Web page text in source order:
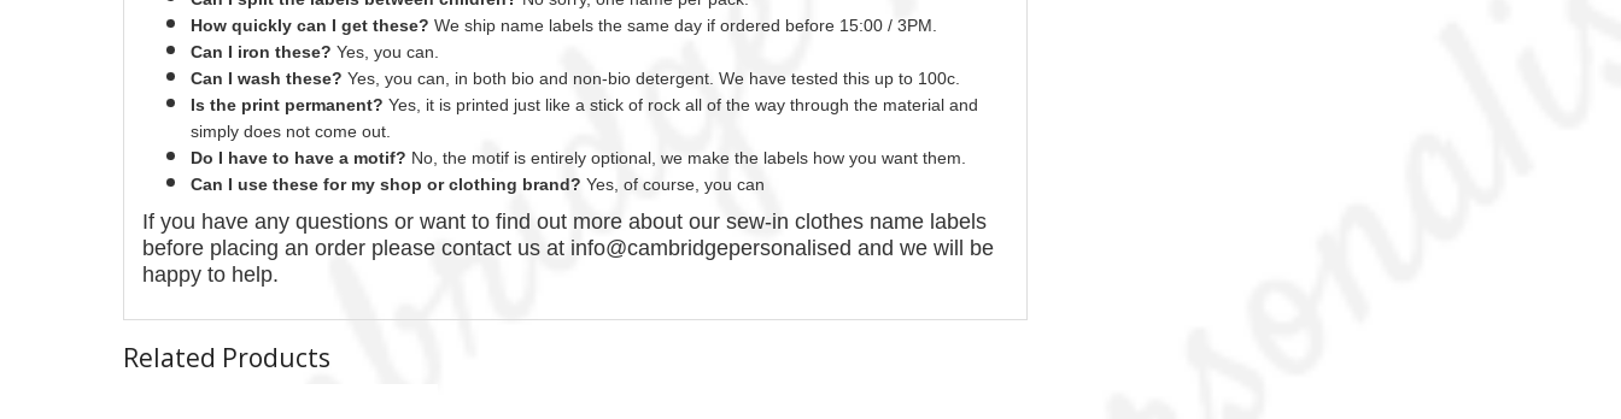
How quickly can I get these? We ship name labels the same day if ordered before 15:00 / 3PM.
Can I iron these? Yes , you can.
Can I wash these? Yes , you can, in both bio and non-bio detergent. We have tested this up to 100c.
Is the print permanent? Yes , it is printed just like a stick of rock all of the way through the material and
simply does not come out.
Do I have to have a motif? No , the motif is entirely optional, we make the labels how you want them.
Can I use these for my shop or clothing brand? Yes, of course, you can
If you have any questions or want to find out more about our sew-in clothes name labels
before placing an order please contact us at info@cambridgepersonalised and we will be
happy to help.
Related Products